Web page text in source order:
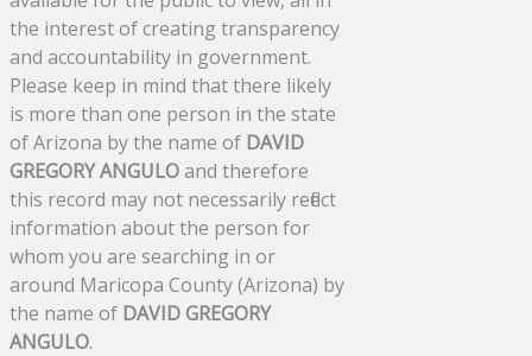
the interest of creating transparency
and accountability in government.
Please keep in mind that there likely
is more than one person in the state
of Arizona by the name of DAVID
GREGORY ANGULOand therefore
this record may not necessarily reflect
information about the person for
whom you are searching in or
around Maricopa County (Arizona) by
the name of DAVID GREGORY
ANGULO.